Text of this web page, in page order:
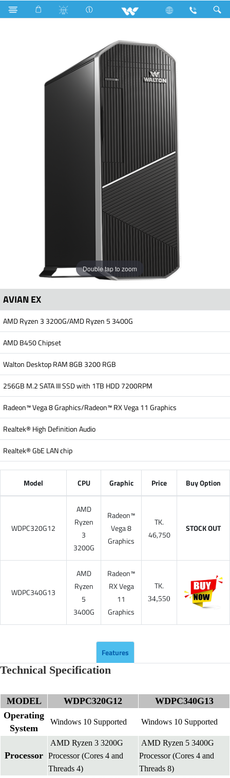
Search AVIAN EX
Double tap to zoom
AVIAN EX
AMD Ryzen 3 3200G/AMD Ryzen 5 3400G
AMD B450 Chipset
Walton Desktop RAM 8GB 3200 RGB
256GB M.2 SATA III SSD with 1TB HDD 7200RPM
Radeon™ Vega 8 Graphics/Radeon™ RX Vega 11 Graphics
Realtek® High Definition Audio
Realtek® GbE LAN chip
Model CPU Graphic Price Buy Option
WDPC320G12
AMD
Ryzen
3
3200G
Radeon™
Vega 8
Graphics
TK.
46,750
STOCK OUT
WDPC340G13
AMD
Ryzen
5
3400G
Radeon™
RX Vega
11
Graphics
TK.
34,550
Features
Technical Specification
MODEL WDPC320G12
WDPC340G13
Operating
System
Windows 10 Supported Windows 10 Supported
Processor
AMD Ryzen 3 3200G
Processor (Cores 4 and
Threads 4)
AMD Ryzen 5 3400G
Processor (Cores 4 and
Threads 8)